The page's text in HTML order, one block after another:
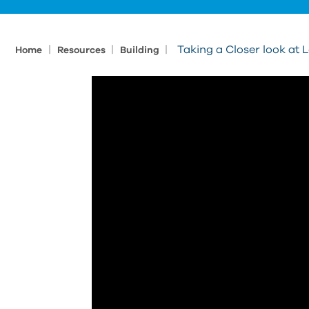
Home Resources Building Taking a Closer look at